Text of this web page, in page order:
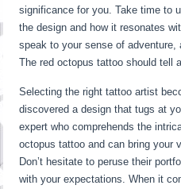
significance for you. Take time to
the design and how it resonates
speak to your sense of
The red octopus tattoo should tell
Selecting the right tattoo artist
discovered a design that tugs at
expert who comprehends the
octopus tattoo and can bring your
Don’t hesitate to peruse their
with your expectations. When it